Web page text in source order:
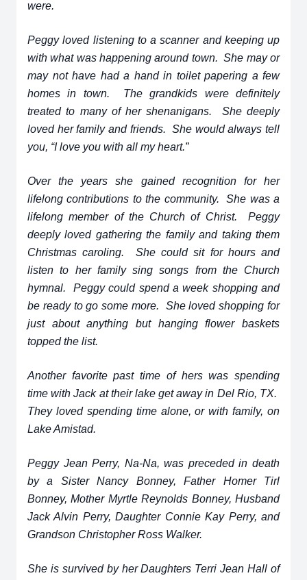
were.
Peggy loved listening to a scanner and keeping up
with what was happening around town. She may or
may not have had a hand in toilet papering a few
homes in town. The grandkids were definitely
treated to many of her shenanigans. She deeply
loved her family and friends. She would always tell
you, “I love you with all my heart.”
Over the years she gained recognition for her
lifelong contributions to the community. She was a
lifelong member of the Church of Christ. Peggy
deeply loved gathering the family and taking them
Christmas caroling. She could sit for hours and
listen to her family sing songs from the Church
hymnal. Peggy could spend a week shopping and
be ready to go some more. She loved shopping for
just about anything but hanging flower baskets
topped the list.
Another favorite past time of hers was spending
time with Jack at their lake get away in Del Rio, TX.
They loved spending time alone, or with family, on
Lake Amistad.
Peggy Jean Perry, Na-Na, was preceded in death
by a Sister Nancy Bonney, Father Homer Tirl
Bonney, Mother Myrtle Reynolds Bonney, Husband
Jack Alvin Perry, Daughter Connie Kay Perry, and
Grandson Christopher Ross Walker.
She is survived by her Daughters Terri Jean Hall of